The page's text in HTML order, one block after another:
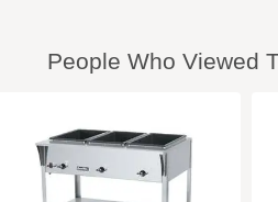
People Who Viewed